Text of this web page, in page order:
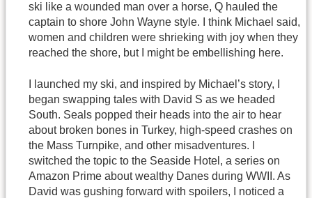
ski like a wounded man over a horse, Q hauled the
captain to shore John Wayne style. I think Michael said,
women and children were shrieking with joy when they
reached the shore, but I might be embellishing here.
I launched my ski, and inspired by Michael’s story, I
began swapping tales with David S as we headed
South. Seals popped their heads into the air to hear
about broken bones in Turkey, high-speed crashes on
the Mass Turnpike, and other misadventures. I
switched the topic to the Seaside Hotel, a series on
Amazon Prime about wealthy Danes during WWII. As
David was gushing forward with spoilers, I noticed a